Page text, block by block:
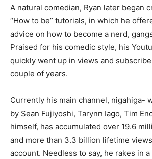
A natural comedian, Ryan later began
“How to be” tutorials, in which he
advice on how to become a nerd,
Praised for his comedic style, his
quickly went up in views and
couple of years.
Currently his main channel, nigahiga-
by Sean Fujiyoshi, Tarynn Iago, Tim
himself, has accumulated over 19.6
and more than 3.3 billion lifetime
account. Needless to say, he rakes in